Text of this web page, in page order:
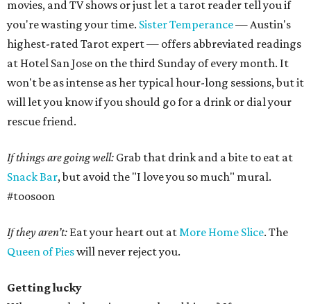
movies, and TV shows or just let a tarot reader tell you if
you're wasting your time. Sister Temperance— Austin's
highest-rated Tarot expert — offers abbreviated readings
at Hotel San Jose on the third Sunday of every month. It
won't be as intense as her typical hour-long sessions, but it
will let you know if you should go for a drink or dial your
rescue friend.
If things are going well: Grab that drink and a bite to eat at
Snack Bar, but avoid the "I love you so much" mural.
#toosoon
If they aren’t: Eat your heart out atMore Home Slice. The
Queen of Pieswill never reject you.
Getting lucky